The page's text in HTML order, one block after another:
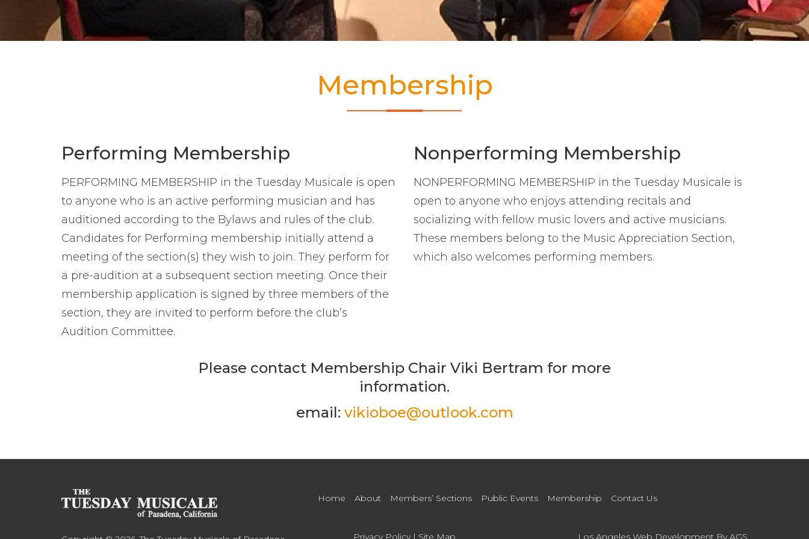
Membership
Performing Membership
PERFORMING MEMBERSHIP in the Tuesday Musicale is open
to anyone who is an active performing musician and has
auditioned according to the Bylaws and rules of the club.
Candidates for Performing membership initially attend a
meeting of the section(s) they wish to join. They perform for
a pre-audition at a subsequent section meeting. Once their
membership application is signed by three members of the
section, they are invited to perform before the club’s
Audition Committee.
Nonperforming Membership
NONPERFORMING MEMBERSHIP in the Tuesday Musicale is
open to anyone who enjoys attending recitals and
socializing with fellow music lovers and active musicians.
These members belong to the Music Appreciation Section,
which also welcomes performing members.
Please contact Membership Chair Viki Bertram for more
information.
email: vikioboe@outlook.com
Home About Members’ Sections Public Events Membership Contact Us